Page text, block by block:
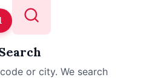
or city. We search